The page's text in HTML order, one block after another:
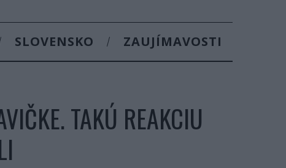
SLOVENSKO ZAUJÍMAVOSTI
TAKÚ REAKCIU